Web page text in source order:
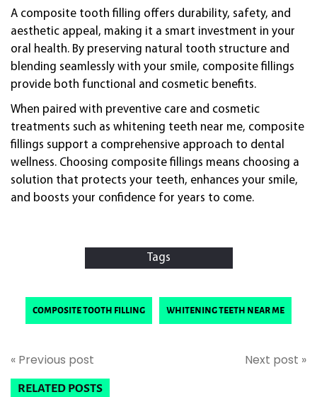
A composite tooth filling offers durability, safety, and
aesthetic appeal, making it a smart investment in your
oral health. By preserving natural tooth structure and
blending seamlessly with your smile, composite fillings
provide both functional and cosmetic benefits.
When paired with preventive care and cosmetic
treatments such as whitening teeth near me, composite
fillings support a comprehensive approach to dental
wellness. Choosing composite fillings means choosing a
solution that protects your teeth, enhances your smile,
and boosts your confidence for years to come.
Tags
composite tooth filling whitening teeth near me
« Previous post Next post »
RELATED POSTS